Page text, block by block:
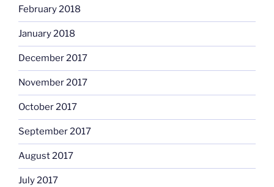
February 2018
January 2018
December 2017
November 2017
October 2017
September 2017
August 2017
July 2017